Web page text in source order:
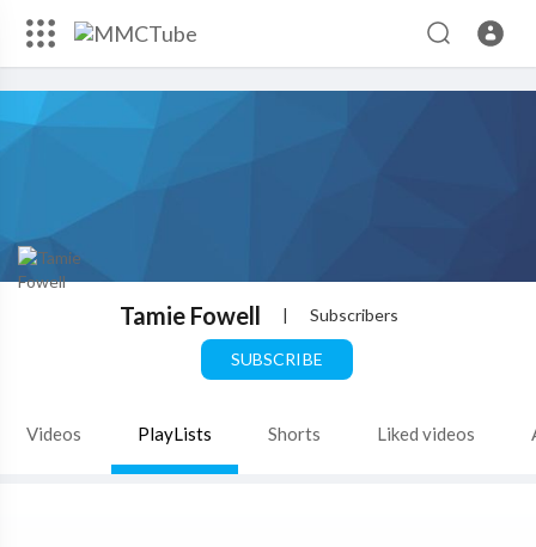
Tamie Fowell | Subscribers
SUBSCRIBE
Videos PlayLists Shorts Liked videos